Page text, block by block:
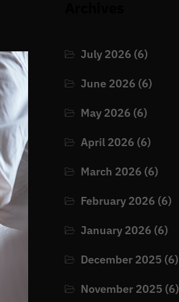
July 2026 (6)
June 2026 (6)
May 2026 (6)
April 2026 (6)
March 2026 (6)
February 2026 (6)
January 2026 (6)
December 2025 (6)
November 2025 (6)